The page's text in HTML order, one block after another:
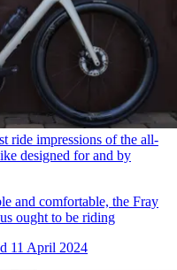
ride impressions of the all-
designed for and by
and comfortable, the Fray
ought to be riding
11 April 2024